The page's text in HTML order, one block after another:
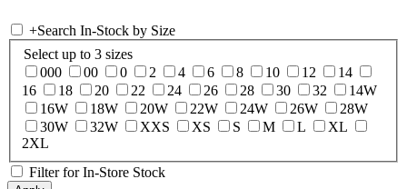
+Search In-Stock by Size
Select up to 3 sizes
000
00 0 2 4 6 8 10 12
14
16
18 20 22 24 26 28 30 32
14W
16W
18W 20W 22W 24W 26W
28W
30W
32W XXS XS S M L
XL
2XL
Filter for In-Store Stock